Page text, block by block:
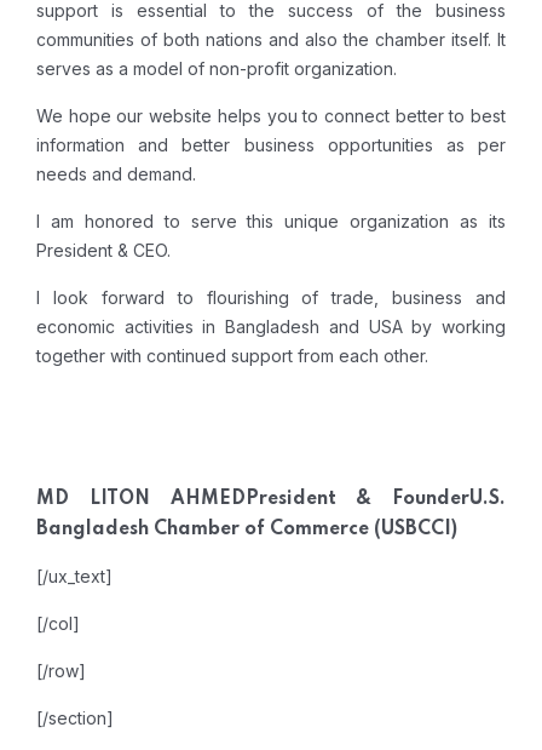
support is essential to the success of the business
communities of both nations and also the chamber itself. It
serves as a model of non-profit organization.
We hope our website helps you to connect better to best
information and better business opportunities as per
needs and demand.
I am honored to serve this unique organization as its
President & CEO.
I look forward to flourishing of trade, business and
economic activities in Bangladesh and USA by working
together with continued support from each other.
MD LITON AHMED President & FounderU.S.
Bangladesh Chamber of Commerce (USBCCI)
[/ux_text]
[/col]
[/row]
[/section]